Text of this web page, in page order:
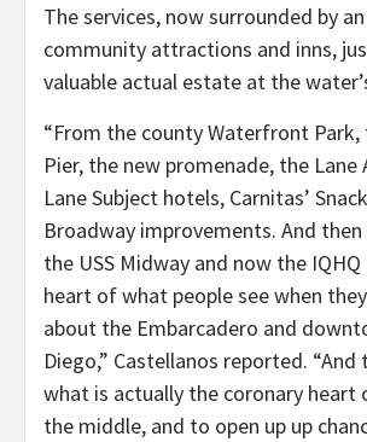
The services, now surrounded by
community attractions and inns,
valuable actual estate at the
“From the county Waterfront
Pier, the new promenade, the Lane
Lane Subject hotels, Carnitas’
Broadway improvements. And
the USS Midway and now the
heart of what people see when
about the Embarcadero and
Diego,” Castellanos reported.
what is actually the coronary heart
the middle, and to open up up